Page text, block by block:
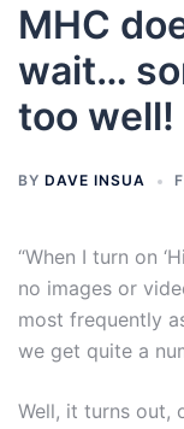
MHC
wait…
too well!
BY DAVE INSUA
“When I turn on
no images or
most frequently
we get quite a
Well, it turns out,